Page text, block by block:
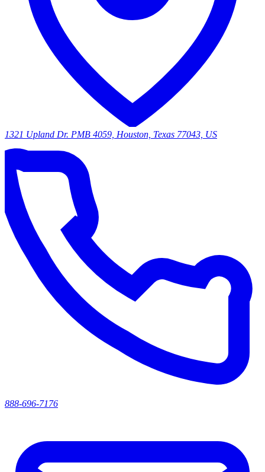
1321 Upland Dr. PMB 4059, Houston, Texas 77043, US
888-696-7176